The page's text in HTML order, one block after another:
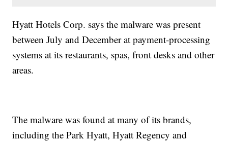
Hyatt Hotels Corp. says the malware was present
between July and December at payment-processing
systems at its restaurants, spas, front desks and other
areas.
The malware was found at many of its brands,
including the Park Hyatt, Hyatt Regency and